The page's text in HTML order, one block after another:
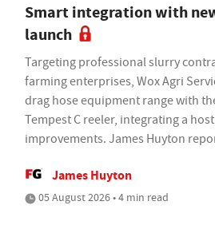
Smart integration with
launch
Targeting professional slurry
farming enterprises, Wox Agri
drag hose equipment range with
Tempest C reeler, integrating a
improvements. James Huyton
James Huyton
05 August 2026 • 4 min read